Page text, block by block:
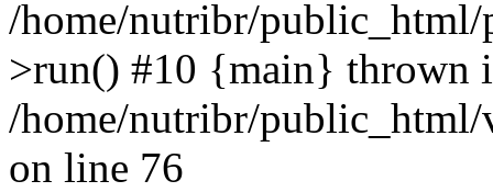
/home/nutribr/
>run() #10 {main} thrown
/home/nutribr/
on line 76